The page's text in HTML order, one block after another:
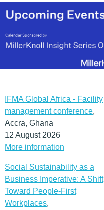
IFMA Global Africa - Facility
management conference,
Accra, Ghana
12 August 2026
More information
Social Sustainability as a
Business Imperative: A Shift
Toward People-First
Workplaces,